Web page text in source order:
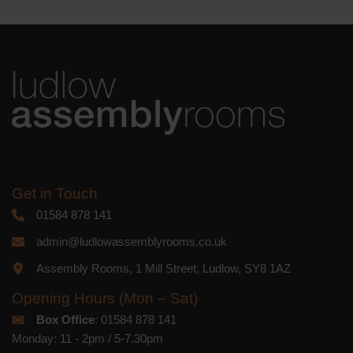
Get in Touch
01584 878 141
admin@ludlowassemblyrooms.co.uk
Assembly Rooms, 1 Mill Street, Ludlow, SY8 1AZ
Opening Hours (Mon – Sat)
Box Office: 01584 878 141
Monday: 11 - 2pm / 5-7.30pm